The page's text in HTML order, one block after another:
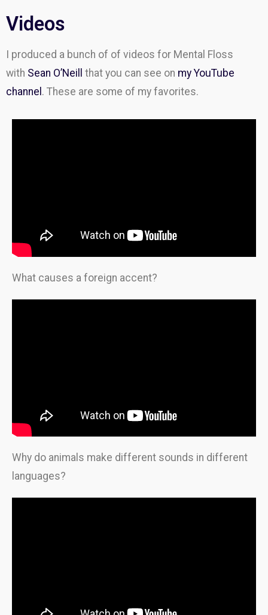
Videos
I produced a bunch of of videos for Mental Floss
with Sean O’Neill that you can see on my YouTube
channel . These are some of my favorites.
What causes a foreign accent?
Why do animals make different sounds in different
languages?